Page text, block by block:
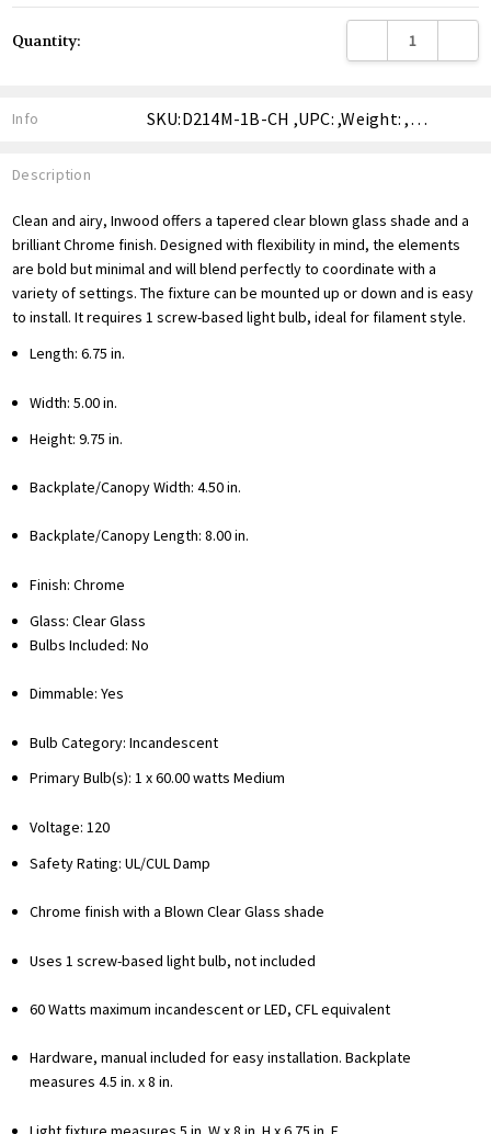
Stock:
Quantity: DECREASE
Info SKU:D214M-1B-CH ,UPC: ,Weight: ,Shipping:
Description
Clean and airy, Inwood offers a tapered clear blown glass shade and a
brilliant Chrome finish. Designed with flexibility in mind, the elements
are bold but minimal and will blend perfectly to coordinate with a
variety of settings. The fixture can be mounted up or down and is easy
to install. It requires 1 screw-based light bulb, ideal for filament style.
Length: 6.75 in.
Width: 5.00 in.
Height: 9.75 in.
Backplate/Canopy Width: 4.50 in.
Backplate/Canopy Length: 8.00 in.
Finish: Chrome
Glass: Clear Glass
Bulbs Included: No
Dimmable: Yes
Bulb Category: Incandescent
Primary Bulb(s): 1 x 60.00 watts Medium
Voltage: 120
Safety Rating: UL/CUL Damp
Chrome finish with a Blown Clear Glass shade
Uses 1 screw-based light bulb, not included
60 Watts maximum incandescent or LED, CFL equivalent
Hardware, manual included for easy installation. Backplate
measures 4.5 in. x 8 in.